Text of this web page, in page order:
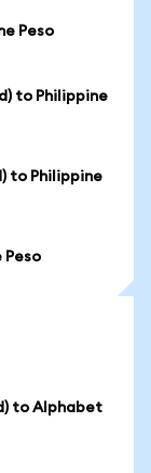
Peso
to Philippine
to Philippine
Peso
to Alphabet